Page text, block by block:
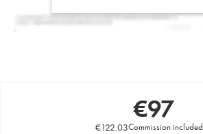
€97
€122.03Commission included